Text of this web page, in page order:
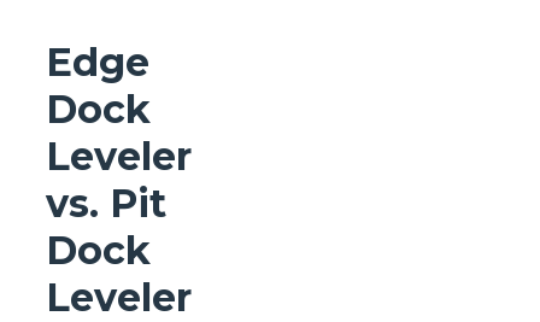
Edge
Dock
Leveler
vs. Pit
Dock
Leveler